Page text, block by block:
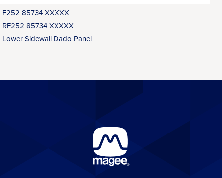
F252 85734 XXXXX
RF252 85734 XXXXX
Lower Sidewall Dado Panel